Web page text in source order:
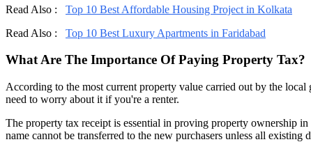
Read Also : Top 10 Best Affordable Housing Project in Kolkata
Read Also : Top 10 Best Luxury Apartments in Faridabad
What Are The Importance Of Paying Property Tax?
According to the most current property value carried out by the local
need to worry about it if you're a renter.
The property tax receipt is essential in proving property ownership
name cannot be transferred to the new purchasers unless all